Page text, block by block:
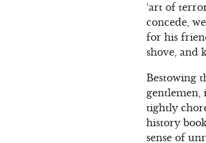
‘art of
concede,
for his
shove, and
Bestowing
gentlemen,
tightly
history
sense of